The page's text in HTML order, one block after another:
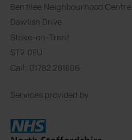
Bentilee Neighbourhood Centre
Dawlish Drive
Stoke-on-Trent
ST2 0EU
Call: 01782 281806
Services provided by